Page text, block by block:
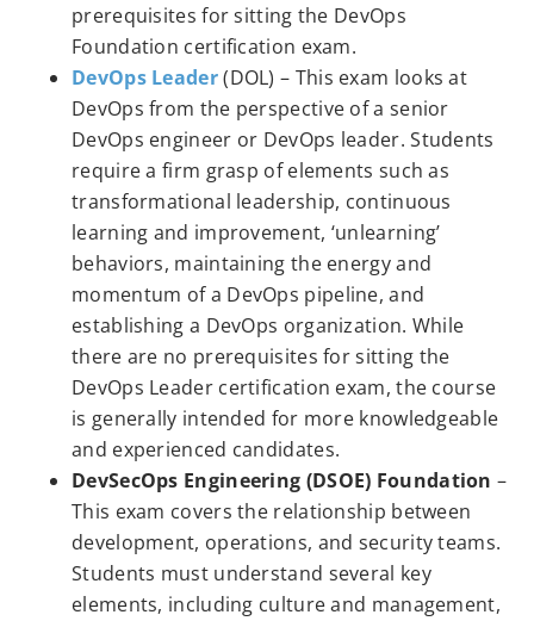
prerequisites for sitting the DevOps
Foundation certification exam.
DevOps Leader(DOL) – This exam looks at
DevOps from the perspective of a senior
DevOps engineer or DevOps leader. Students
require a firm grasp of elements such as
transformational leadership, continuous
learning and improvement, ‘unlearning’
behaviors, maintaining the energy and
momentum of a DevOps pipeline, and
establishing a DevOps organization. While
there are no prerequisites for sitting the
DevOps Leader certification exam, the course
is generally intended for more knowledgeable
and experienced candidates.
DevSecOps Engineering (DSOE) Foundation –
This exam covers the relationship between
development, operations, and security teams.
Students must understand several key
elements, including culture and management,